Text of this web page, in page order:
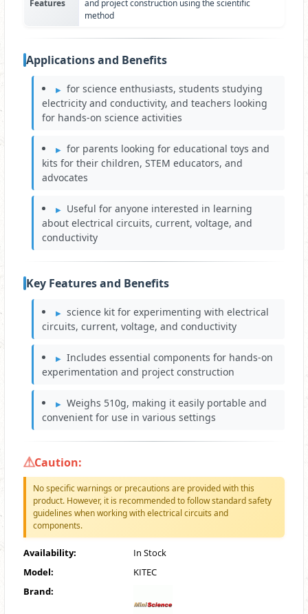
Features
and project construction using the scientific
method
Applications and Benefits
for science enthusiasts, students studying
electricity and conductivity, and teachers looking
for hands-on science activities
for parents looking for educational toys and
kits for their children, STEM educators, and
advocates
Useful for anyone interested in learning
about electrical circuits, current, voltage, and
conductivity
Key Features and Benefits
science kit for experimenting with electrical
circuits, current, voltage, and conductivity
Includes essential components for hands-on
experimentation and project construction
Weighs 510g, making it easily portable and
convenient for use in various settings
Caution:
No specific warnings or precautions are provided with this
product. However, it is recommended to follow standard safety
guidelines when working with electrical circuits and
components.
Availability:
In Stock
Model:
KITEC
Brand: